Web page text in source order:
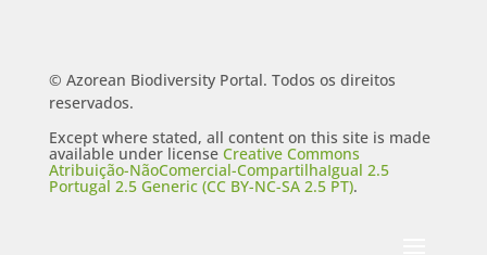
© Azorean Biodiversity Portal. Todos os direitos
reservados.
Except where stated, all content on this site is made
available under license Creative Commons
Atribuição-NãoComercial-CompartilhaIgual 2.5
Portugal 2.5 Generic (CC BY-NC-SA 2.5 PT).